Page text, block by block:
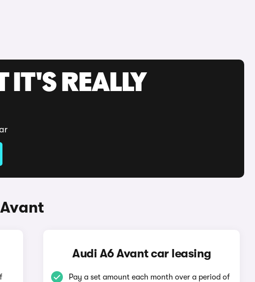
IT'S REALLY
Audi A6 Avant car leasing
Pay a set amount each month over a period of